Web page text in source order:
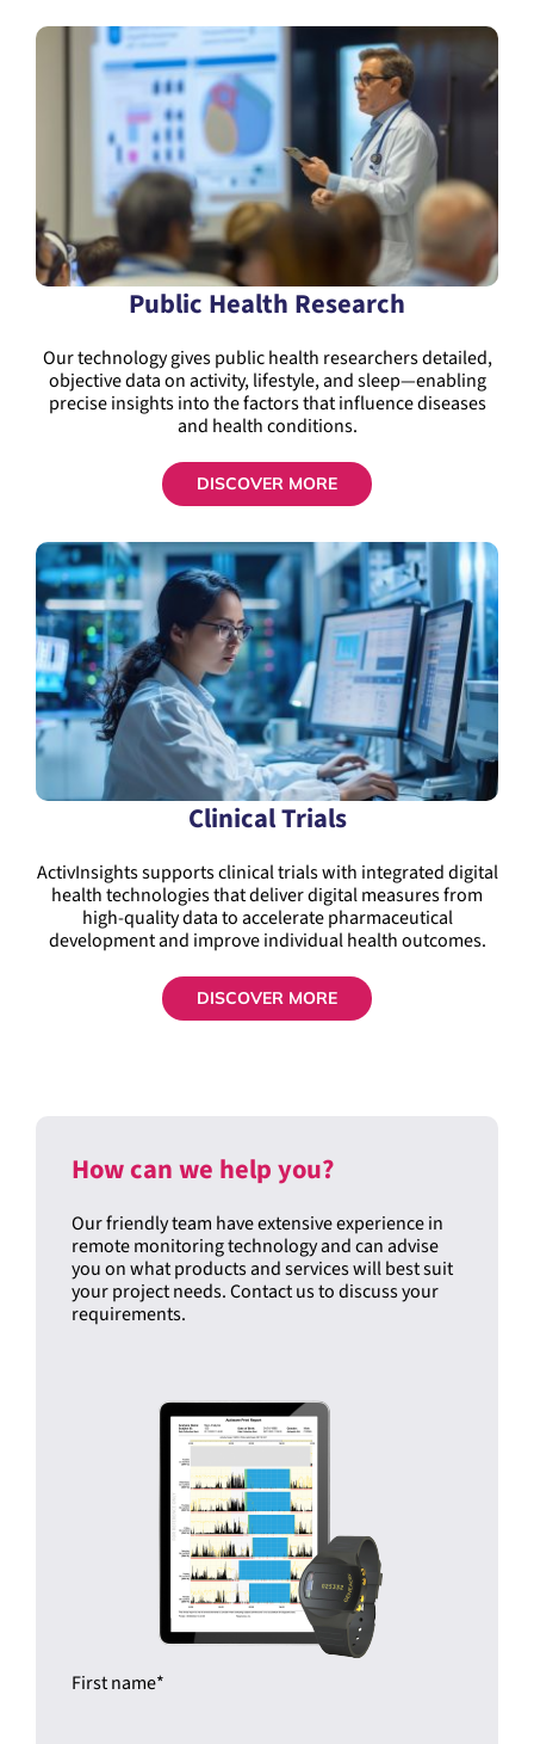
Public Health Research
Our technology gives public health researchers detailed,
objective data on activity, lifestyle, and sleep—enabling
precise insights into the factors that influence diseases
and health conditions.
DISCOVER MORE
Clinical Trials
ActivInsights supports clinical trials with integrated digital
health technologies that deliver digital measures from
high-quality data to accelerate pharmaceutical
development and improve individual health outcomes.
DISCOVER MORE
How can we help you?
Our friendly team have extensive experience in
remote monitoring technology and can advise
you on what products and services will best suit
your project needs. Contact us to discuss your
requirements.
First name*